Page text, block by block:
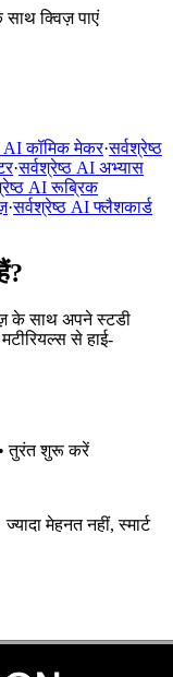
क्विज़ पाएं
AI कॉमिक मेकर·सर्वश्रेष्ठ
·सर्वश्रेष्ठ AI अभ्यास
AI रूब्रिक
·सर्वश्रेष्ठ AI फ्लैशकार्ड
के साथ अपने स्टडी
से हाई-
• तुरंत शुरू करें
मेहनत नहीं, स्मार्ट